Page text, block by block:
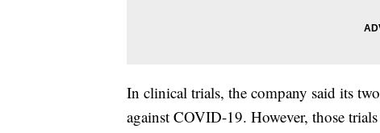
In clinical trials, the company said its
against COVID-19. However, those